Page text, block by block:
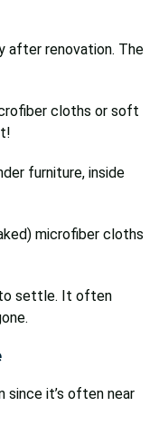
after renovation. The
cloths or soft
furniture, inside
microfiber cloths
to settle. It often
since it’s often near